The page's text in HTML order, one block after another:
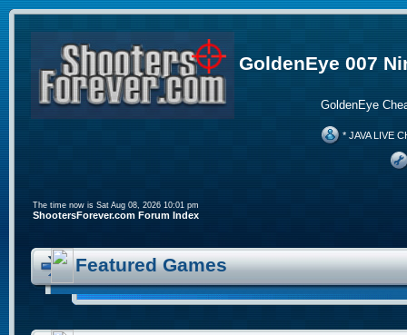
GoldenEye 007
GoldenEye
* JAVA LIVE
The time now is Sat Aug 08, 2026 10:01 pm
ShootersForever.com Forum Index
Featured Games